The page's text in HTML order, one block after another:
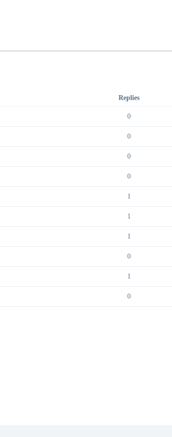
Replies
0
0
0
0
1
1
1
0
1
0